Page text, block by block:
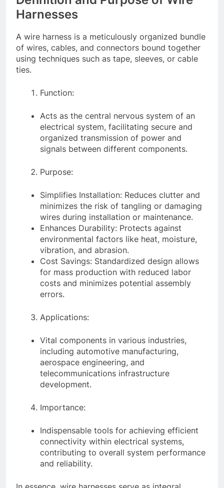
Harnesses
A wire harness is a meticulously organized bundle
of wires, cables, and connectors bound together
using techniques such as tape, sleeves, or cable
ties.
Function:
Acts as the central nervous system of an
electrical system, facilitating secure and
organized transmission of power and
signals between different components.
Purpose:
Simplifies Installation: Reduces clutter and
minimizes the risk of tangling or damaging
wires during installation or maintenance.
Enhances Durability: Protects against
environmental factors like heat, moisture,
vibration, and abrasion.
Cost Savings: Standardized design allows
for mass production with reduced labor
costs and minimizes potential assembly
errors.
Applications:
Vital components in various industries,
including automotive manufacturing,
aerospace engineering, and
telecommunications infrastructure
development.
Importance:
Indispensable tools for achieving efficient
connectivity within electrical systems,
contributing to overall system performance
and reliability.